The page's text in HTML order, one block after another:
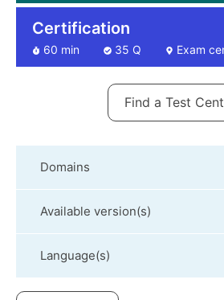
Certification
60 min 35 Q Exam
Find a Test
Domains
Available version(s)
Language(s)